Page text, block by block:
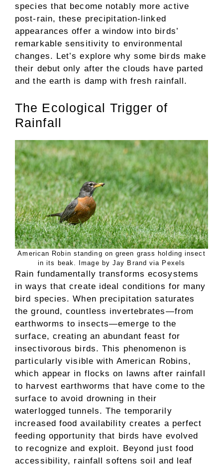
species that become notably more active
post-rain, these precipitation-linked
appearances offer a window into birds’
remarkable sensitivity to environmental
changes. Let’s explore why some birds make
their debut only after the clouds have parted
and the earth is damp with fresh rainfall.
The Ecological Trigger of
Rainfall
American Robin standing on green grass holding insect
in its beak. Image by Jay Brand via Pexels
Rain fundamentally transforms ecosystems
in ways that create ideal conditions for many
bird species. When precipitation saturates
the ground, countless invertebrates—from
earthworms to insects—emerge to the
surface, creating an abundant feast for
insectivorous birds. This phenomenon is
particularly visible with American Robins,
which appear in flocks on lawns after rainfall
to harvest earthworms that have come to the
surface to avoid drowning in their
waterlogged tunnels. The temporarily
increased food availability creates a perfect
feeding opportunity that birds have evolved
to recognize and exploit. Beyond just food
accessibility, rainfall softens soil and leaf